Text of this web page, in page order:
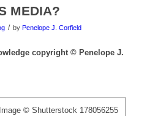
MEDIA?
/ by Penelope J. Corfield
copyright © Penelope J.
Image © Shutterstock 178056255